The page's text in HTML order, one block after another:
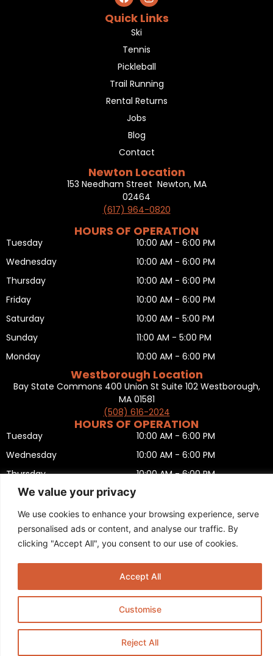
We value your privacy
We use cookies to enhance your browsing experience, serve
personalised ads or content, and analyse our traffic. By
clicking "Accept All", you consent to our use of cookies.
Customise
Reject All
Accept All
Quick Links
Ski
Tennis
Pickleball
Trail Running
Rental Returns
Jobs
Blog
Contact
Newton Location
153 Needham Street Newton, MA
02464
(617) 964-0820
HOURS OF OPERATION
Tuesday
Wednesday
Thursday
Friday
Saturday
Sunday
Monday
10:00 AM - 6:00 PM
10:00 AM - 6:00 PM
10:00 AM - 6:00 PM
10:00 AM - 6:00 PM
10:00 AM - 5:00 PM
11:00 AM - 5:00 PM
10:00 AM - 6:00 PM
Westborough Location
Bay State Commons 400 Union St Suite 102 Westborough,
MA 01581
(508) 616-2024
HOURS OF OPERATION
Tuesday
Wednesday
Thursday
Friday
Saturday
Sunday
Monday
10:00 AM - 6:00 PM
10:00 AM - 6:00 PM
10:00 AM - 6:00 PM
10:00 AM - 5:00 PM
11:00 AM - 5:00 PM
CLOSED
Privacy Policy,Return policy,Terms and condition,Return form,
Sitemap .
Boston Ski + Tennis
This Website is Managed byPadula Media.